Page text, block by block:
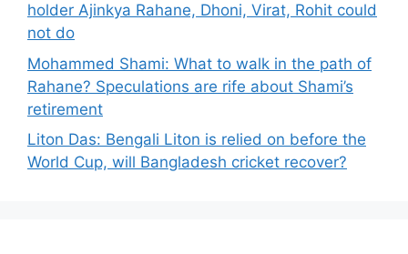
holder Ajinkya Rahane, Dhoni, Virat, Rohit could
not do
Mohammed Shami: What to walk in the path of
Rahane? Speculations are rife about Shami’s
retirement
Liton Das: Bengali Liton is relied on before the
World Cup, will Bangladesh cricket recover?